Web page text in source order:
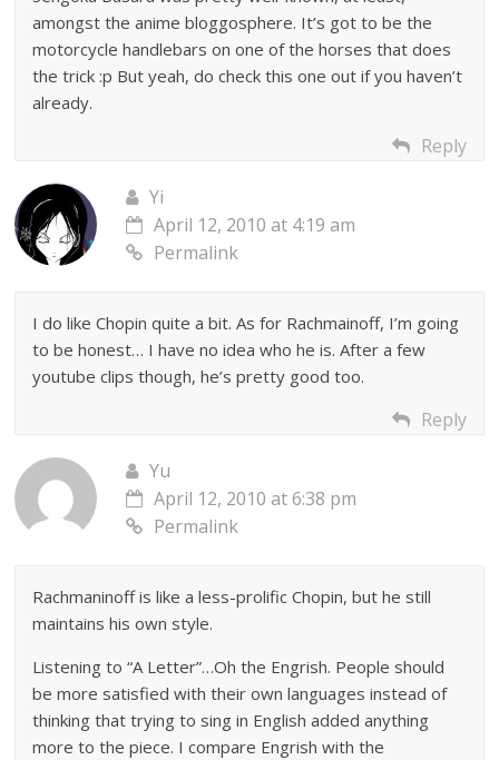
amongst the anime bloggosphere. It’s got to be the
motorcycle handlebars on one of the horses that does
the trick :p But yeah, do check this one out if you haven’t
already.
Reply
Yi
April 12, 2010 at 4:19 am
Permalink
I do like Chopin quite a bit. As for Rachmainoff, I’m going
to be honest… I have no idea who he is. After a few
youtube clips though, he’s pretty good too.
Reply
Yu
April 12, 2010 at 6:38 pm
Permalink
Rachmaninoff is like a less-prolific Chopin, but he still
maintains his own style.
Listening to “A Letter”…Oh the Engrish. People should
be more satisfied with their own languages instead of
thinking that trying to sing in English added anything
more to the piece. I compare Engrish with the